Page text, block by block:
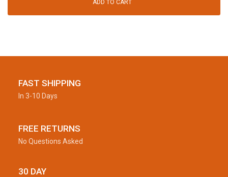
ADD TO CART
FAST SHIPPING
In 3-10 Days
FREE RETURNS
No Questions Asked
30 DAY